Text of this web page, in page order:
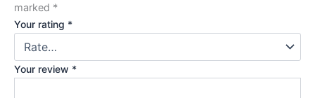
marked *
Your rating *
Your review *